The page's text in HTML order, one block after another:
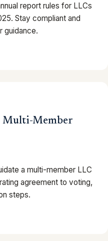
report rules for LLCs
Stay compliant and
guidance.
Multi-Member
a multi-member LLC
agreement to voting,
steps.